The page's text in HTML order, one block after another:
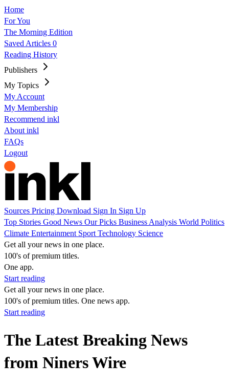
Home
For You
The Morning Edition
Saved Articles 0
Reading History
Publishers
My Topics
My Account
My Membership
Recommend inkl
About inkl
FAQs
Logout
Sources Pricing Download Sign In Sign Up
Top Stories Good News Our Picks Business Analysis World Politics
Climate Entertainment Sport Technology Science
Get all your news in one place.
100's of premium titles.
One app.
Start reading
Get all your news in one place.
100's of premium titles. One news app.
Start reading
The Latest Breaking News
from Niners Wire